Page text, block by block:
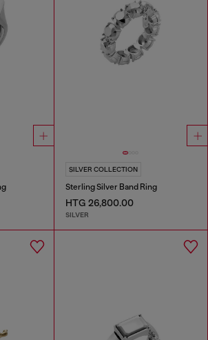
SILVER COLLECTION
Sterling Silver Band Ring
HTG 26,800.00
SILVER